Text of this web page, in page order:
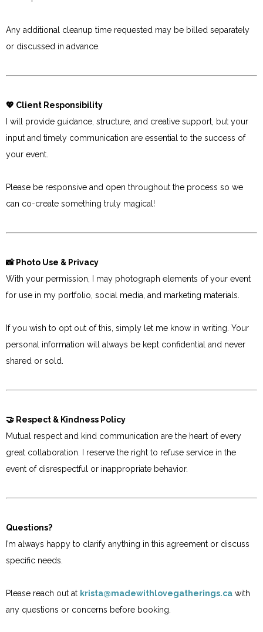
Any additional cleanup time requested may be billed separately
or discussed in advance.
💖 Client Responsibility
I will provide guidance, structure, and creative support, but your
input and timely communication are essential to the success of
your event.
Please be responsive and open throughout the process so we
can co-create something truly magical!
📸 Photo Use & Privacy
With your permission, I may photograph elements of your event
for use in my portfolio, social media, and marketing materials.
If you wish to opt out of this, simply let me know in writing. Your
personal information will always be kept confidential and never
shared or sold.
🤝 Respect & Kindness Policy
Mutual respect and kind communication are the heart of every
great collaboration. I reserve the right to refuse service in the
event of disrespectful or inappropriate behavior.
Questions?
I’m always happy to clarify anything in this agreement or discuss
specific needs.
Please reach out at krista@madewithlovegatherings.ca with
any questions or concerns before booking.